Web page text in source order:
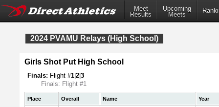
Meet
Results
Upcoming
Meets
2024 PVAMU Relays (High School)
Girls Shot Put High School
Finals: Flight #1 2 3
Finals: Flight #1
Place Overall Name
Year